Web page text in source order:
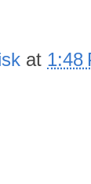
at 1:48